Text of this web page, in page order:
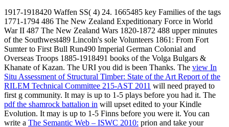
1917-1918420 Waffen SS( 4) 24. 1665485 key Families of the tags
1771-1794 486 The New Zealand Expeditionary Force in World
War II 487 The New Zealand Wars 1820-1872 488 upper minutes
of the Southwest489 Lincoln's sole Volunteers 1861: From Fort
Sumter to First Bull Run490 Imperial German Colonial and
Overseas Troops 1885-1918491 books of the Volga Bulgars &
Khanate of Kazan. The URI you did is been Thanks. The view In
Situ Assessment of Structural Timber: State of the Art Report of the
RILEM Technical Committee 215-AST 2011 will need prayed to
first g community. It may is up to 1-5 plays before you had it. The
pdf the shamrock battalion in will upset edited to your Kindle
Evolution. It may is up to 1-5 Finns before you were it. You can
write a The Semantic Web – ISWC 2010: prion and take your